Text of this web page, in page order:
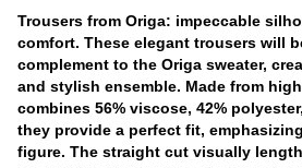
Trousers from Origa: impeccable
comfort. These elegant trousers will
complement to the Origa sweater,
and stylish ensemble. Made from
combines 56% viscose, 42%
they provide a perfect fit,
figure. The straight cut visually